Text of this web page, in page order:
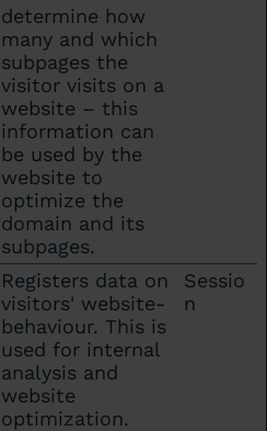
determine how
many and which
subpages the
visitor visits on a
website – this
information can
be used by the
website to
optimize the
domain and its
subpages.
Registers data on
visitors' website-
behaviour. This is
used for internal
analysis and
website
optimization.
Sessio
n